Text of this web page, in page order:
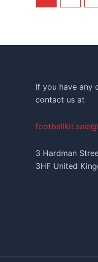
If you have any
contact us at
3 Hardman
3HF United